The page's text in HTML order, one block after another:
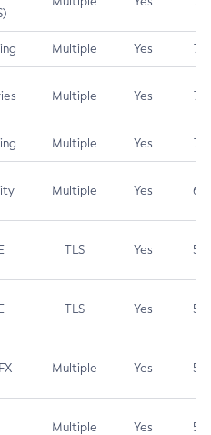
Multiple Yes 7.5
Multiple Yes 7.5
Multiple Yes 7.4
Multiple Yes 6.5
TLS Yes 5.9
TLS Yes 5.3
Multiple Yes 5.3
Multiple Yes 5.3